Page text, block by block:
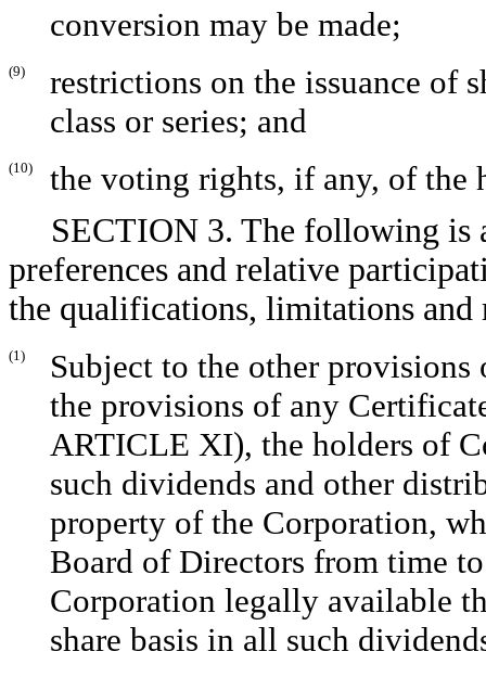
conversion may be made;
(9)
restrictions on the issuance of
class or series; and
(10)
the voting rights, if any, of the
SECTION 3. The following is
preferences and relative
the qualifications, limitations
(1)
Subject to the other
the provisions of any
ARTICLE XI), the holders of
such dividends and other
property of the Corporation,
Board of Directors from time
Corporation legally available
share basis in all such